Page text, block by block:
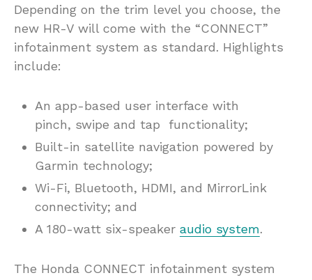
Depending on the trim level you choose, the
new HR-V will come with the “CONNECT”
infotainment system as standard. Highlights
include:
An app-based user interface with
pinch, swipe and tap functionality;
Built-in satellite navigation powered by
Garmin technology;
Wi-Fi, Bluetooth, HDMI, and MirrorLink
connectivity; and
A 180-watt six-speaker audio system.
The Honda CONNECT infotainment system